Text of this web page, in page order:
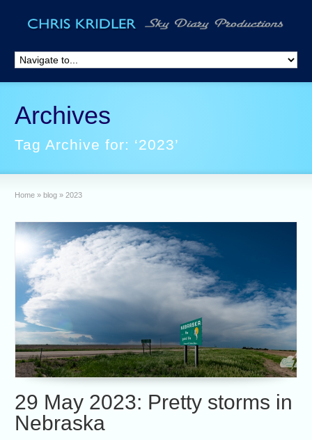
Archives
Tag Archive for: ‘2023’
Home » blog » 2023
29 May 2023: Pretty storms in
Nebraska